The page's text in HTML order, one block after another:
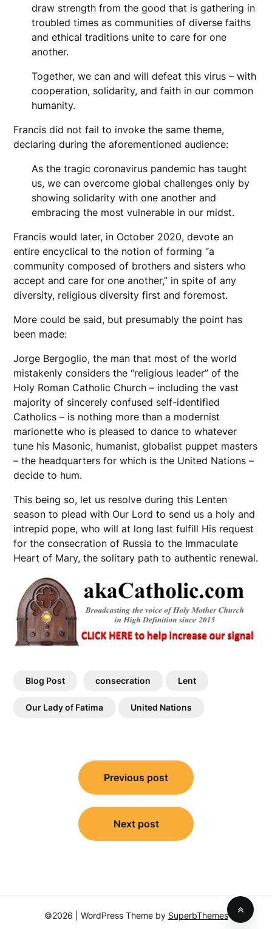
draw strength from the good that is gathering in
troubled times as communities of diverse faiths
and ethical traditions unite to care for one
another.
Together, we can and will defeat this virus – with
cooperation, solidarity, and faith in our common
humanity.
Francis did not fail to invoke the same theme,
declaring during the aforementioned audience:
As the tragic coronavirus pandemic has taught
us, we can overcome global challenges only by
showing solidarity with one another and
embracing the most vulnerable in our midst.
Francis would later, in October 2020, devote an
entire encyclical to the notion of forming “a
community composed of brothers and sisters who
accept and care for one another,” in spite of any
diversity, religious diversity first and foremost.
More could be said, but presumably the point has
been made:
Jorge Bergoglio, the man that most of the world
mistakenly considers the “religious leader” of the
Holy Roman Catholic Church – including the vast
majority of sincerely confused self-identified
Catholics – is nothing more than a modernist
marionette who is pleased to dance to whatever
tune his Masonic, humanist, globalist puppet masters
– the headquarters for which is the United Nations –
decide to hum.
This being so, let us resolve during this Lenten
season to plead with Our Lord to send us a holy and
intrepid pope, who will at long last fulfill His request
for the consecration of Russia to the Immaculate
Heart of Mary, the solitary path to authentic renewal.
Blog Post consecration Lent
Our Lady of Fatima United Nations
navigation
Previous post
Next post
©2026 | WordPress Theme by SuperbThemes